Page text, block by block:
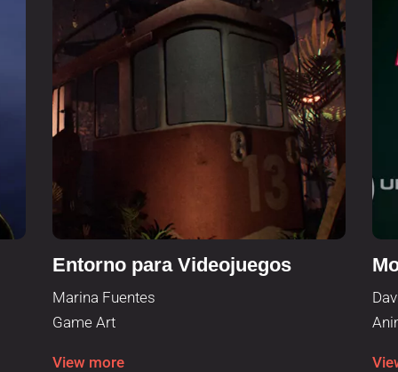
Entorno para Videojuegos
Marina Fuentes
Game Art
View more